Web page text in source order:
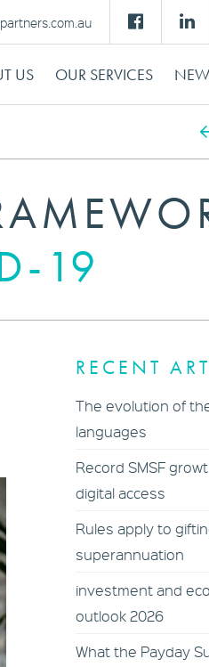
US OUR SERVICES
19
RECENT
The evolution of
languages
Record SMSF
digital access
Rules apply to
superannuation
investment and
outlook 2026
What the Payday